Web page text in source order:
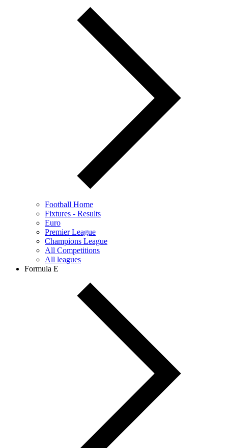
Football Home
Fixtures - Results
Euro
Premier League
Champions League
All Competitions
All leagues
Formula E